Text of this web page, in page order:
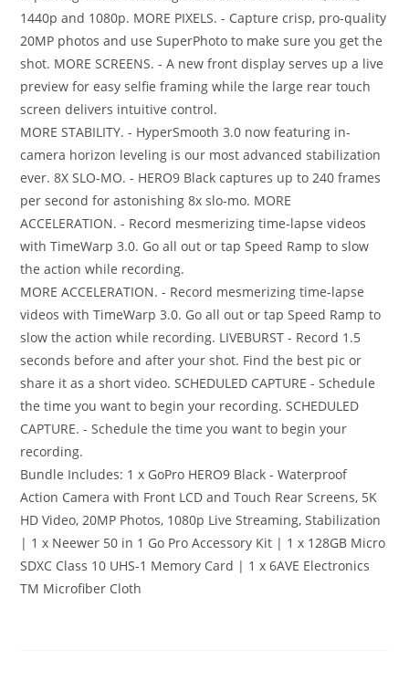
1440p and 1080p. MORE PIXELS. - Capture crisp, pro-quality
20MP photos and use SuperPhoto to make sure you get the
shot. MORE SCREENS. - A new front display serves up a live
preview for easy selfie framing while the large rear touch
screen delivers intuitive control.
MORE STABILITY. - HyperSmooth 3.0 now featuring in-
camera horizon leveling is our most advanced stabilization
ever. 8X SLO-MO. - HERO9 Black captures up to 240 frames
per second for astonishing 8x slo-mo. MORE
ACCELERATION. - Record mesmerizing time-lapse videos
with TimeWarp 3.0. Go all out or tap Speed Ramp to slow
the action while recording.
MORE ACCELERATION. - Record mesmerizing time-lapse
videos with TimeWarp 3.0. Go all out or tap Speed Ramp to
slow the action while recording. LIVEBURST - Record 1.5
seconds before and after your shot. Find the best pic or
share it as a short video. SCHEDULED CAPTURE - Schedule
the time you want to begin your recording. SCHEDULED
CAPTURE. - Schedule the time you want to begin your
recording.
Bundle Includes: 1 x GoPro HERO9 Black - Waterproof
Action Camera with Front LCD and Touch Rear Screens, 5K
HD Video, 20MP Photos, 1080p Live Streaming, Stabilization
| 1 x Neewer 50 in 1 Go Pro Accessory Kit | 1 x 128GB Micro
SDXC Class 10 UHS-1 Memory Card | 1 x 6AVE Electronics
TM Microfiber Cloth